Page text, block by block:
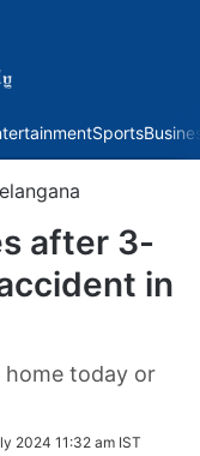
Sports
after 3-
in
home today or
2024 11:32 am IST